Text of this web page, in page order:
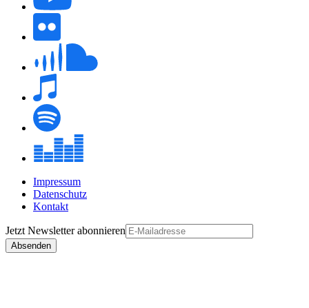
Impressum
Datenschutz
Kontakt
Jetzt Newsletterabonnieren
Absenden